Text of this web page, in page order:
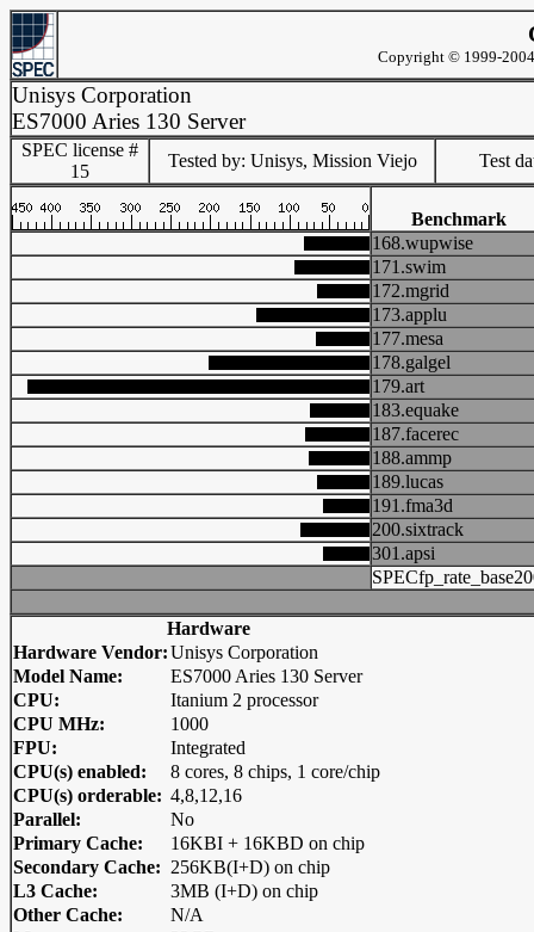
Copyright © 1999-
Unisys Corporation
ES7000 Aries 130 Server
SPEC license #
15
Tested by: Unisys, Mission Viejo Test
Benchmark
168.wupwise
171.swim
172.mgrid
173.applu
177.mesa
178.galgel
179.art
183.equake
187.facerec
188.ammp
189.lucas
191.fma3d
200.sixtrack
301.apsi
Hardware
Hardware Vendor:Unisys Corporation
Model Name:
ES7000 Aries 130 Server
CPU:
Itanium 2 processor
CPU MHz:
1000
FPU:
Integrated
CPU(s) enabled:
8 cores, 8 chips, 1 core/chip
CPU(s) orderable: 4,8,12,16
Parallel:
No
Primary Cache:
16KBI + 16KBD on chip
Secondary Cache: 256KB(I+D) on chip
L3 Cache:
3MB (I+D) on chip
Other Cache:
N/A